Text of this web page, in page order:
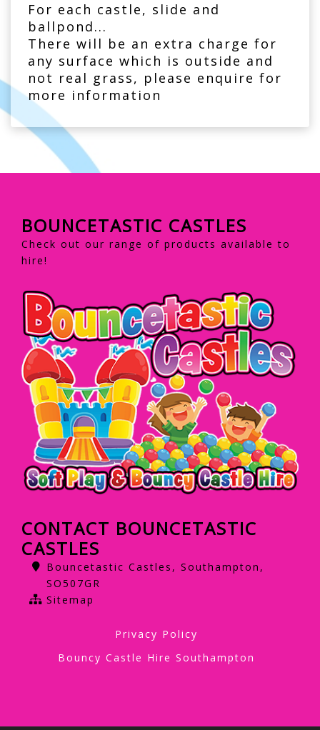
For each castle, slide and
ballpond...
There will be an extra charge for
any surface which is outside and
not real grass, please enquire for
more information
BOUNCETASTIC CASTLES
Check out our range of products available to
hire!
CONTACT BOUNCETASTIC
CASTLES
Bouncetastic Castles, Southampton,
SO507GR
Sitemap
Privacy Policy
Bouncy Castle Hire Southampton